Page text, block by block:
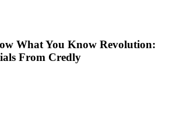
What You Know Revolution:
From Credly